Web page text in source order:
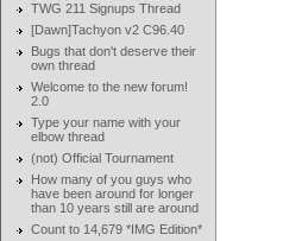
TWG 211 Signups Thread
[Dawn]Tachyon v2 C96.40
Bugs that don't deserve their
own thread
Welcome to the new forum!
2.0
Type your name with your
elbow thread
(not) Official Tournament
How many of you guys who
have been around for longer
than 10 years still are around
Count to 14,679 *IMG Edition*